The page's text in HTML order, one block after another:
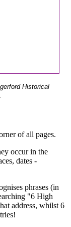
Historical
of all pages.
occur in the
dates -
phrases (in
"6 High
address, whilst 6